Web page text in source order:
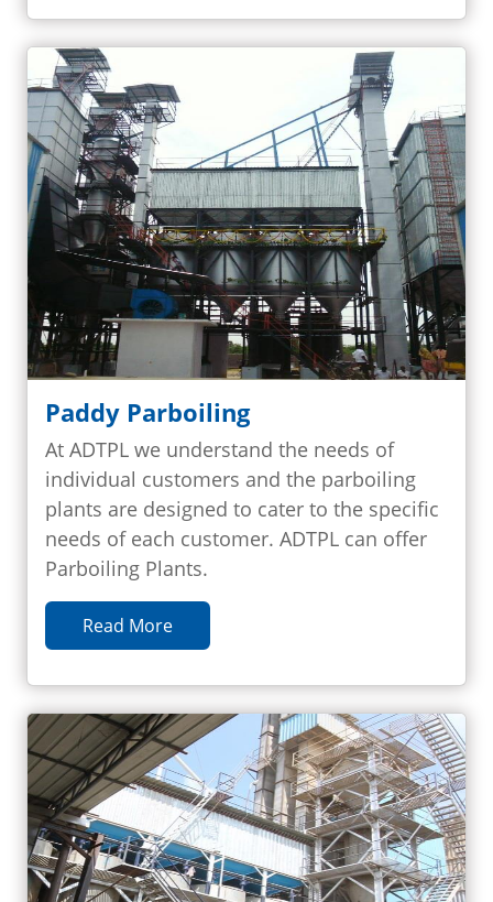
Paddy Parboiling
At ADTPL we understand the needs of
individual customers and the parboiling
plants are designed to cater to the specific
needs of each customer. ADTPL can offer
Parboiling Plants.
Read More